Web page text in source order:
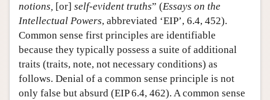
notions, [or] self-evident truths” (Essays on the
Intellectual Powers, abbreviated ‘EIP’, 6.4, 452).
Common sense first principles are identifiable
because they typically possess a suite of additional
traits (traits, note, not necessary conditions) as
follows. Denial of a common sense principle is not
only false but absurd (EIP 6.4, 462). A common sense